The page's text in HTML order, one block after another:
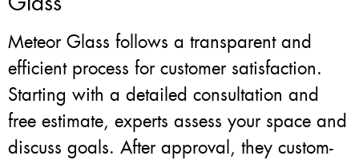
Meteor Glass follows a transparent and
efficient process for customer satisfaction.
Starting with a detailed consultation and
free estimate, experts assess your space and
discuss goals. After approval, they custom-